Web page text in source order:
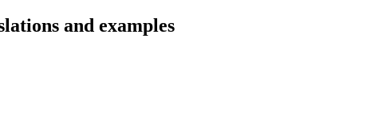
and examples